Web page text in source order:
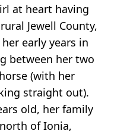
at heart having
Jewell County,
early years in
between her two
(with her
straight out).
old, her family
of Ionia,